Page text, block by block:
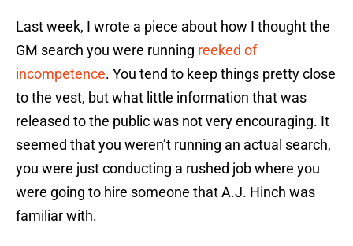
Last week, I wrote a piece about how I thought the
GM search you were running reeked of
incompetence. You tend to keep things pretty close
to the vest, but what little information that was
released to the public was not very encouraging. It
seemed that you weren’t running an actual search,
you were just conducting a rushed job where you
were going to hire someone that A.J. Hinch was
familiar with.